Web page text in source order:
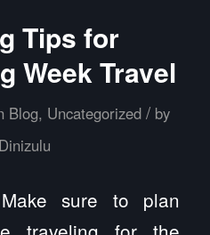
Tips for
Week Travel
Blog, Uncategorized / by
sure to plan